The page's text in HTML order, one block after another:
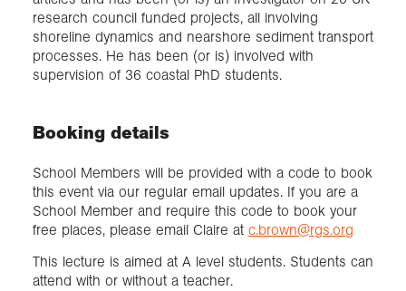
research council funded projects, all involving
shoreline dynamics and nearshore sediment transport
processes. He has been (or is) involved with
supervision of 36 coastal PhD students.
Booking details
School Members will be provided with a code to book
this event via our regular email updates. If you are a
School Member and require this code to book your
free places, please email Claire at c.brown@rgs.org
This lecture is aimed at A level students. Students can
attend with or without a teacher.